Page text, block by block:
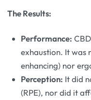
The Results:
Performance:
exhaustion. It was
enhancing) nor
Perception: It did
(RPE), nor did it